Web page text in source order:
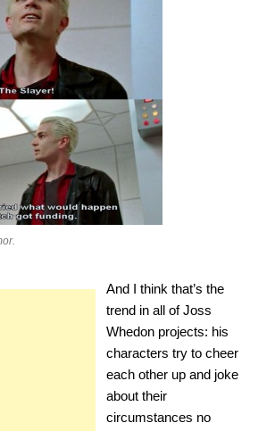
And I think that’s the
trend in all of Joss
Whedon projects: his
characters try to cheer
each other up and joke
about their
circumstances no